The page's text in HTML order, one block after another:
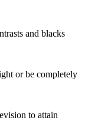
and blacks
or be completely
to attain